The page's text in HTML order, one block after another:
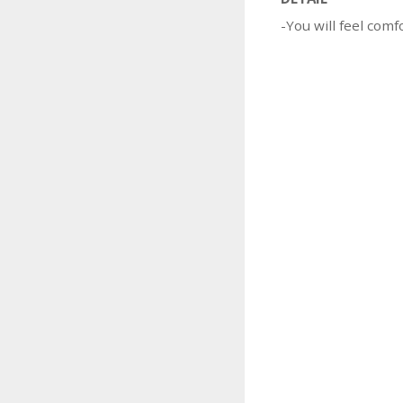
-You will feel